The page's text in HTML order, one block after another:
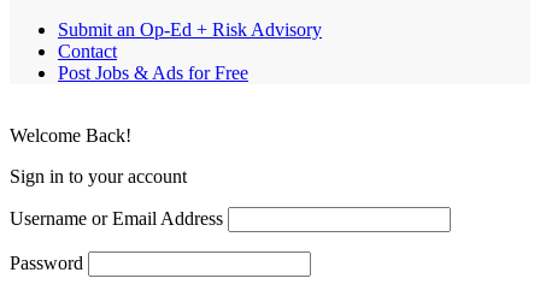
Submit an Op-Ed + Risk Advisory
Contact
Post Jobs & Ads for Free
Welcome Back!
Sign in to your account
Username or Email Address
Password